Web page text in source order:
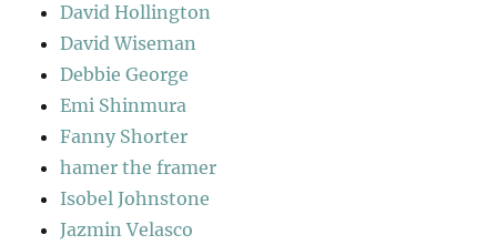
David Hollington
David Wiseman
Debbie George
Emi Shinmura
Fanny Shorter
hamer the framer
Isobel Johnstone
Jazmin Velasco